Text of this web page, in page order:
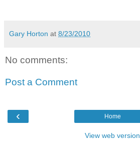
Gary Horton at 8/23/2010
No comments:
Post a Comment
‹ Home
View web version